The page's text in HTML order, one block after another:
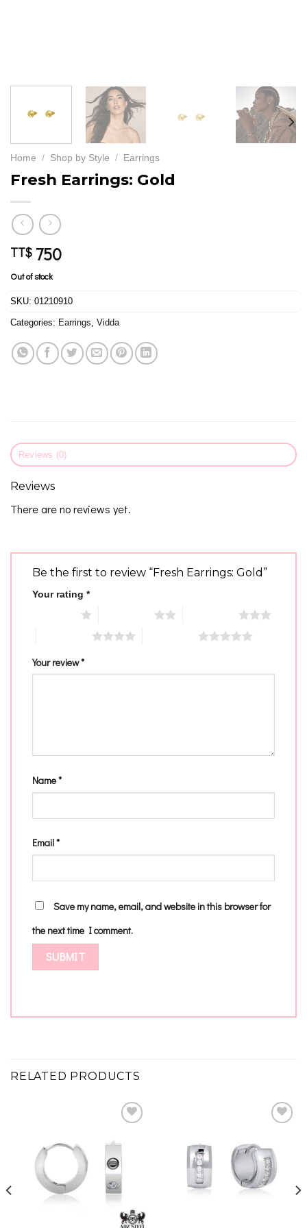
Home / Shop by Style / Earrings
Fresh Earrings: Gold
TT$ 750
Out of stock
SKU: 01210910
Categories: Earrings, Vidda
Reviews (0)
Reviews
There are no reviews yet.
Be the first to review “Fresh Earrings: Gold”
Your rating *
Your review*
Name*
Email*
Save my name, email, and website in this browser for
the next time I comment.
RELATED PRODUCTS
Add to
wishlist
Add to
wishlist